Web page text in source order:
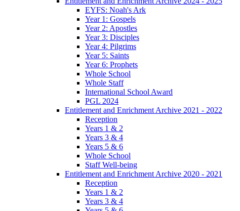
EYFS: Noah's Ark
Year 1: Gospels
Year 2: Apostles
Year 3: Disciples
Year 4: Pilgrims
Year 5: Saints
Year 6: Prophets
Whole School
Whole Staff
International School Award
PGL 2024
Entitlement and Enrichment Archive 2021 - 2022
Reception
Years 1 & 2
Years 3 & 4
Years 5 & 6
Whole School
Staff Well-being
Entitlement and Enrichment Archive 2020 - 2021
Reception
Years 1 & 2
Years 3 & 4